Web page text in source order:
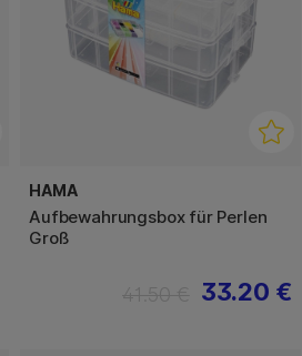
HAMA
Aufbewahrungsbox für Perlen
Groß
33.20 €